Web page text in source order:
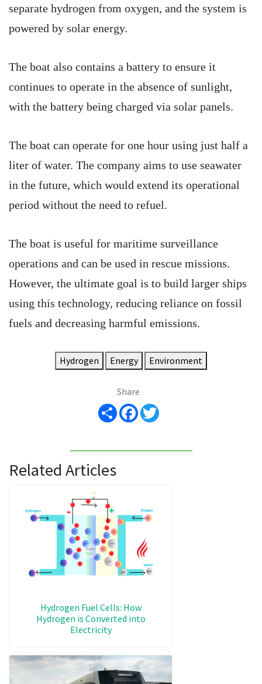
separate hydrogen from oxygen, and the system is
powered by solar energy.
The boat also contains a battery to ensure it
continues to operate in the absence of sunlight,
with the battery being charged via solar panels.
The boat can operate for one hour using just half a
liter of water. The company aims to use seawater
in the future, which would extend its operational
period without the need to refuel.
The boat is useful for maritime surveillance
operations and can be used in rescue missions.
However, the ultimate goal is to build larger ships
using this technology, reducing reliance on fossil
fuels and decreasing harmful emissions.
Hydrogen Energy Environment
Share
Share Facebook
Related Articles
Hydrogen Fuel Cells: How
Hydrogen is Converted into
Electricity